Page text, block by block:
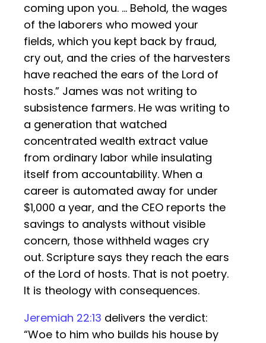
coming upon you. … Behold, the wages
of the laborers who mowed your
fields, which you kept back by fraud,
cry out, and the cries of the harvesters
have reached the ears of the Lord of
hosts.” James was not writing to
subsistence farmers. He was writing to
a generation that watched
concentrated wealth extract value
from ordinary labor while insulating
itself from accountability. When a
career is automated away for under
$1,000 a year, and the CEO reports the
savings to analysts without visible
concern, those withheld wages cry
out. Scripture says they reach the ears
of the Lord of hosts. That is not poetry.
It is theology with consequences.
Jeremiah 22:13 delivers the verdict:
“Woe to him who builds his house by